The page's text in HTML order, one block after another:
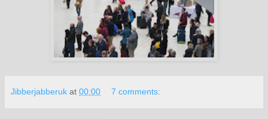
Jibberjabberuk at 00:00 7 comments: